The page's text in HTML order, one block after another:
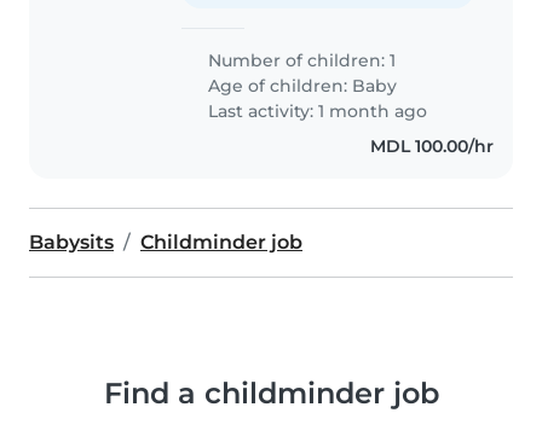
Number of children: 1
Age of children: Baby
Last activity: 1 month ago
MDL 100.00/hr
Babysits Childminder job
Find a childminder job